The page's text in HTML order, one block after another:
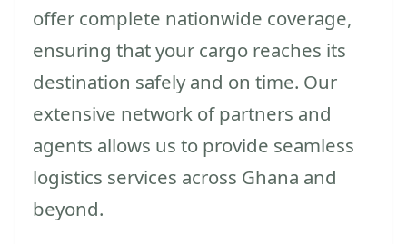
offer complete nationwide coverage,
ensuring that your cargo reaches its
destination safely and on time. Our
extensive network of partners and
agents allows us to provide seamless
logistics services across Ghana and
beyond.